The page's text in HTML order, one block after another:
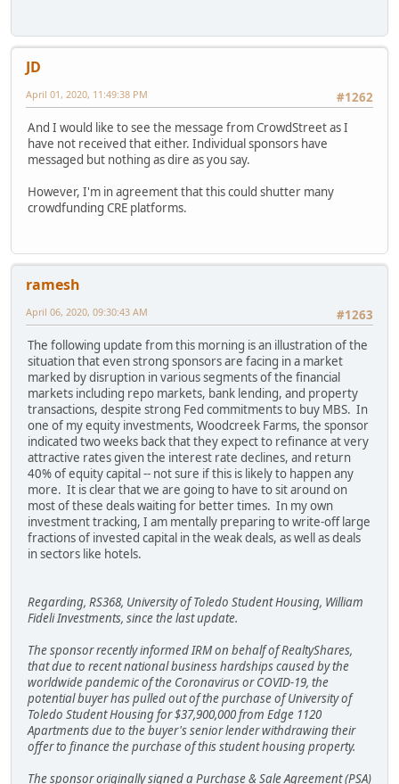
JD
#1262
April 01, 2020, 11:49:38 PM
And I would like to see the message from CrowdStreet as I
have not received that either. Individual sponsors have
messaged but nothing as dire as you say.
However, I'm in agreement that this could shutter many
crowdfunding CRE platforms.
ramesh
#1263
April 06, 2020, 09:30:43 AM
The following update from this morning is an illustration of the
situation that even strong sponsors are facing in a market
marked by disruption in various segments of the financial
markets including repo markets, bank lending, and property
transactions, despite strong Fed commitments to buy MBS. In
one of my equity investments, Woodcreek Farms, the sponsor
indicated two weeks back that they expect to refinance at very
attractive rates given the interest rate declines, and return
40% of equity capital -- not sure if this is likely to happen any
more. It is clear that we are going to have to sit around on
most of these deals waiting for better times. In my own
investment tracking, I am mentally preparing to write-off large
fractions of invested capital in the weak deals, as well as deals
in sectors like hotels.
Regarding, RS368, University of Toledo Student Housing, William
Fideli Investments, since the last update.
The sponsor recently informed IRM on behalf of RealtyShares,
that due to recent national business hardships caused by the
worldwide pandemic of the Coronavirus or COVID-19, the
potential buyer has pulled out of the purchase of University of
Toledo Student Housing for $37,900,000 from Edge 1120
Apartments due to the buyer's senior lender withdrawing their
offer to finance the purchase of this student housing property.
The sponsor originally signed a Purchase & Sale Agreement (PSA)